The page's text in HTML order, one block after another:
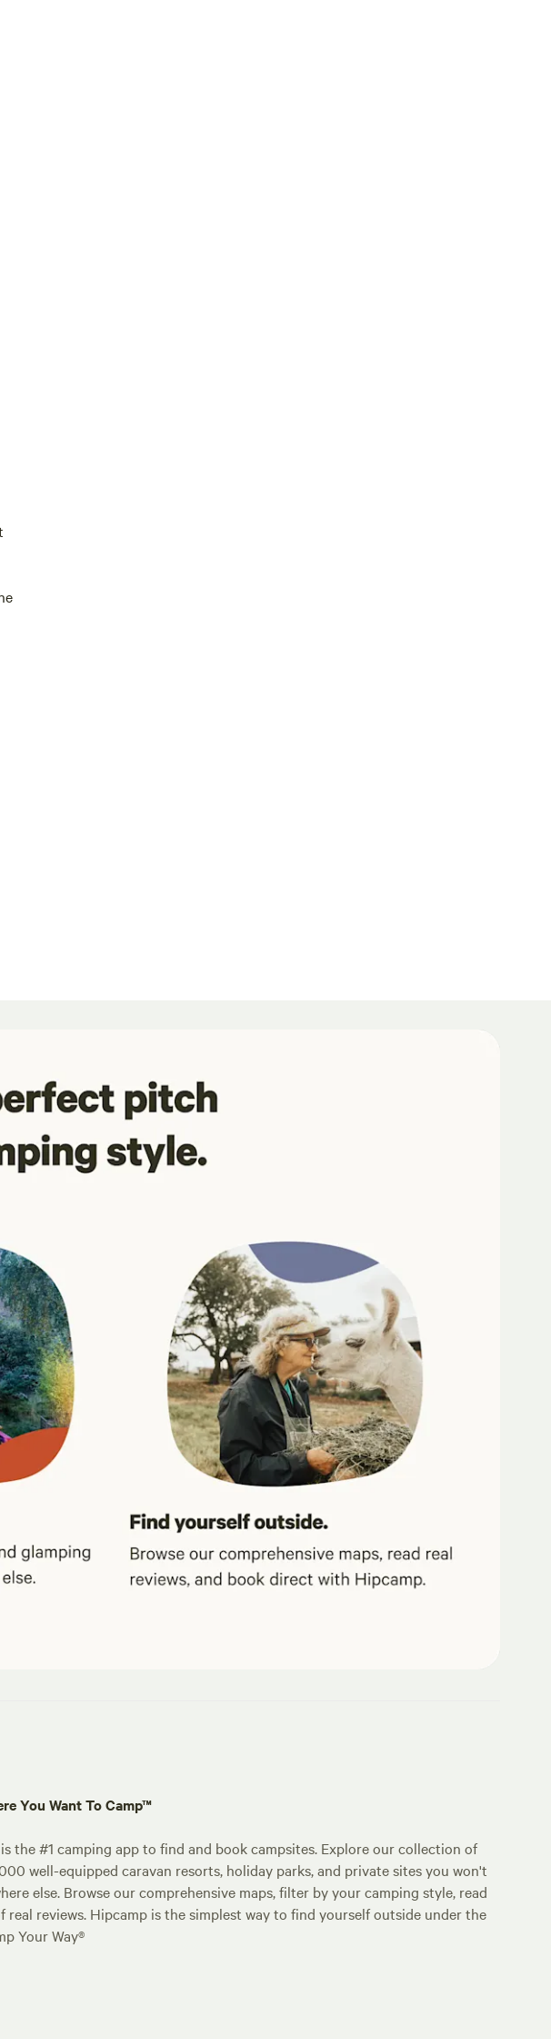
You Want To Camp™
the #1 camping app to find and book campsites. Explore our collection of
well-equipped caravan resorts, holiday parks, and private sites you won't
else. Browse our comprehensive maps, filter by your camping style, read
real reviews. Hipcamp is the simplest way to find yourself outside under the
Your Way®